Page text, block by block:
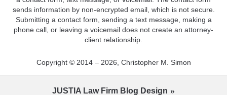
sends information by non-encrypted email, which is not secure.
Submitting a contact form, sending a text message, making a
phone call, or leaving a voicemail does not create an attorney-
client relationship.
Copyright © 2014 – 2026 Christopher M. Simon
JUSTIA Law Firm Blog Design